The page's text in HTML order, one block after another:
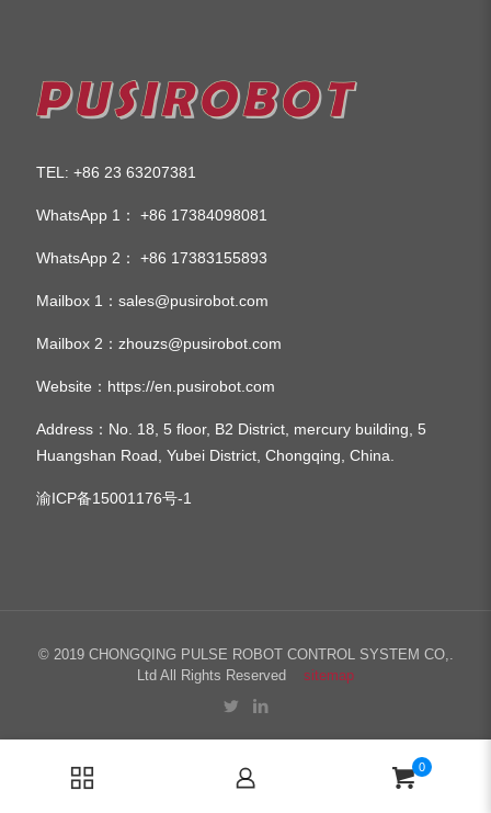
TEL : +86 23 63207381
WhatsApp 1： +86 17384098081
WhatsApp 2： +86 17383155893
Mailbox 1： sales@pusirobot.com
Mailbox 2： zhouzs@pusirobot.com
Website： https://en.pusirobot.com
Address ：No. 18, 5 floor, B2 District, mercury building, 5
Huangshan Road, Yubei District, Chongqing, China.
渝ICP备15001176号-1
© 2019 CHONGQING PULSE ROBOT CONTROL SYSTEM CO,.
Ltd All Rights Reserved sitemap
0